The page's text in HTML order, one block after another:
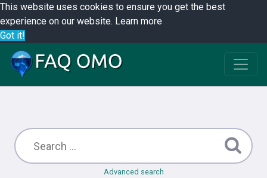
This website uses cookies to ensure you get the best
experience on our website. Learn more
Got it!
Advanced search